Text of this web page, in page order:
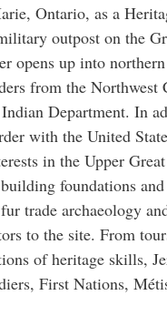
Ontario, as a
outpost on the
opens up into
from the Northwest
Department. In
with the United
in the Upper
foundations
trade archaeology
to the site. From
of heritage skills,
First Nations,